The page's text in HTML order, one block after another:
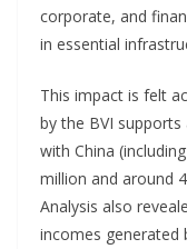
corporate, and
in essential
This impact is felt
by the BVI
with China
million and around
Analysis also
incomes generated